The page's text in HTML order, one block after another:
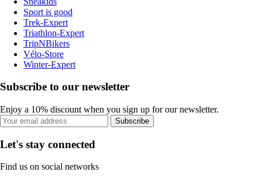
Sport is good
Trek-Expert
Triathlon-Expert
TripNBikers
Vélo-Store
Winter-Expert
Subscribe to our newsletter
Enjoy a 10% discount when you sign up for our newsletter.
Subscribe
Let's stay connected
Find us on social networks